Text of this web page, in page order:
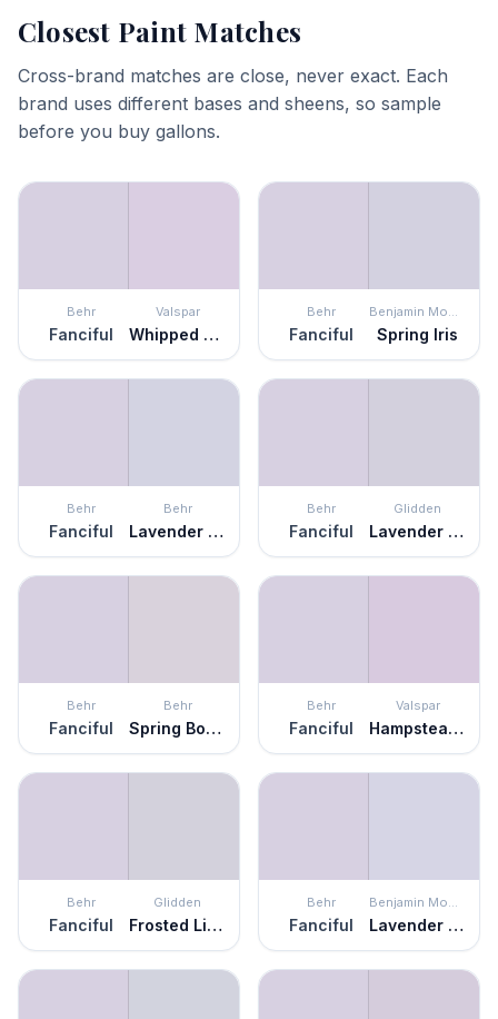
Closest Paint Matches
Cross-brand matches are close, never exact. Each
brand uses different bases and sheens, so sample
before you buy gallons.
Behr
Fanciful
Valspar
Whipped Plum
Behr
Fanciful
Benjamin Moore
Spring Iris
Behr
Fanciful
Behr
Lavender Memory
Behr
Fanciful
Glidden
Lavender Haze
Behr
Fanciful
Behr
Spring Bouquet
Behr
Fanciful
Valspar
Hampstead Heath
Behr
Fanciful
Glidden
Frosted Lilac
Behr
Fanciful
Benjamin Moore
Lavender Ice